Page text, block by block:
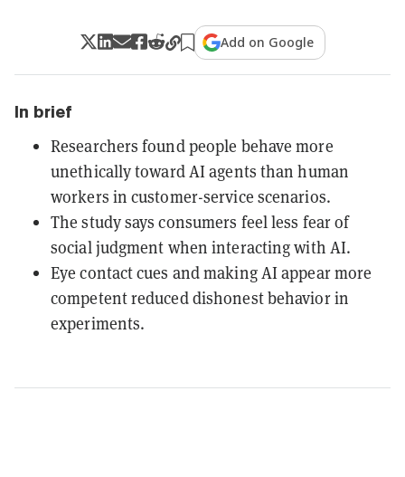
Add on Google
In brief
Researchers found people behave more
unethically toward AI agents than human
workers in customer-service scenarios.
The study says consumers feel less fear of
social judgment when interacting with AI.
Eye contact cues and making AI appear more
competent reduced dishonest behavior in
experiments.